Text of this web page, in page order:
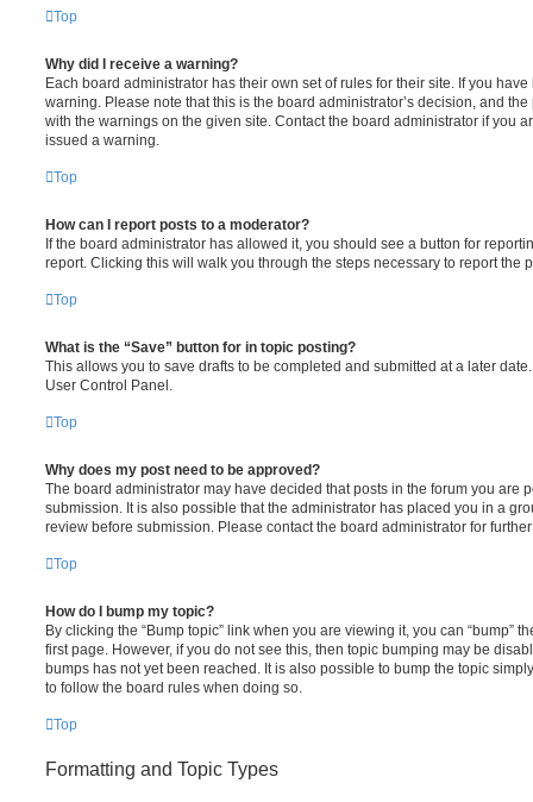
Top
Why did I receive a warning?
Each board administrator has their own set of rules for their site. If you
warning. Please note that this is the board administrator’s decision, and
with the warnings on the given site. Contact the board administrator if you
issued a warning.
Top
How can I report posts to a moderator?
If the board administrator has allowed it, you should see a button for
report. Clicking this will walk you through the steps necessary to report the
Top
What is the “Save” button for in topic posting?
This allows you to save drafts to be completed and submitted at a later
User Control Panel.
Top
Why does my post need to be approved?
The board administrator may have decided that posts in the forum you are
submission. It is also possible that the administrator has placed you in a
review before submission. Please contact the board administrator for
Top
How do I bump my topic?
By clicking the “Bump topic” link when you are viewing it, you can “bump”
first page. However, if you do not see this, then topic bumping may be
bumps has not yet been reached. It is also possible to bump the topic
to follow the board rules when doing so.
Top
Formatting and Topic Types